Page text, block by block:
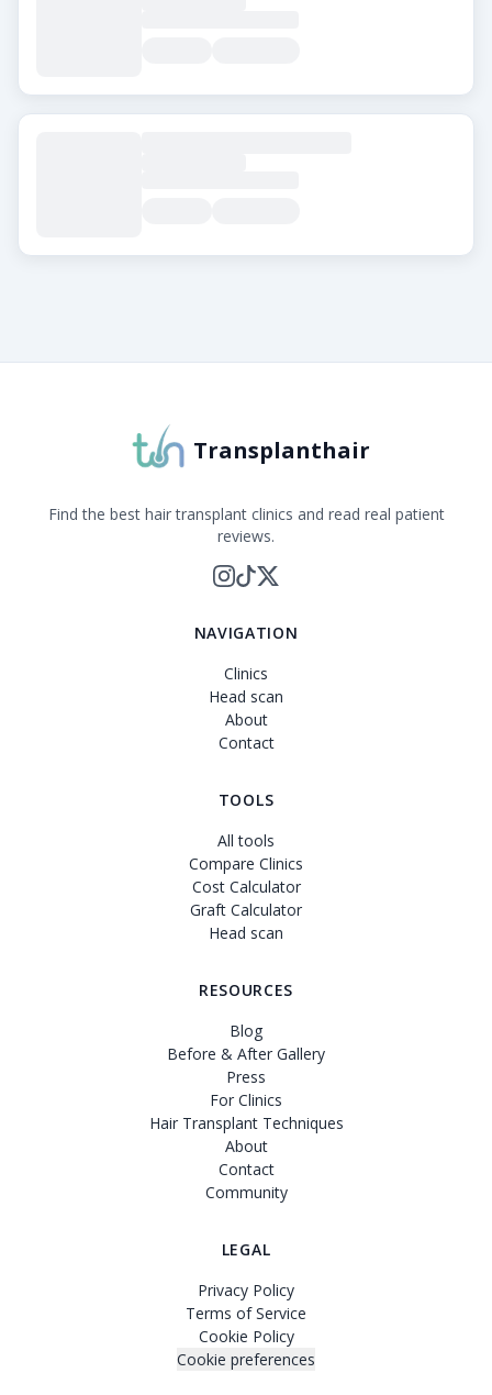
Transplanthair
Find the best hair transplant clinics and read real patient
reviews.
NAVIGATION
Clinics
Head scan
About
Contact
TOOLS
All tools
Compare Clinics
Cost Calculator
Graft Calculator
Head scan
RESOURCES
Blog
Before & After Gallery
Press
For Clinics
Hair Transplant Techniques
About
Contact
Community
LEGAL
Privacy Policy
Terms of Service
Cookie Policy
Cookie preferences